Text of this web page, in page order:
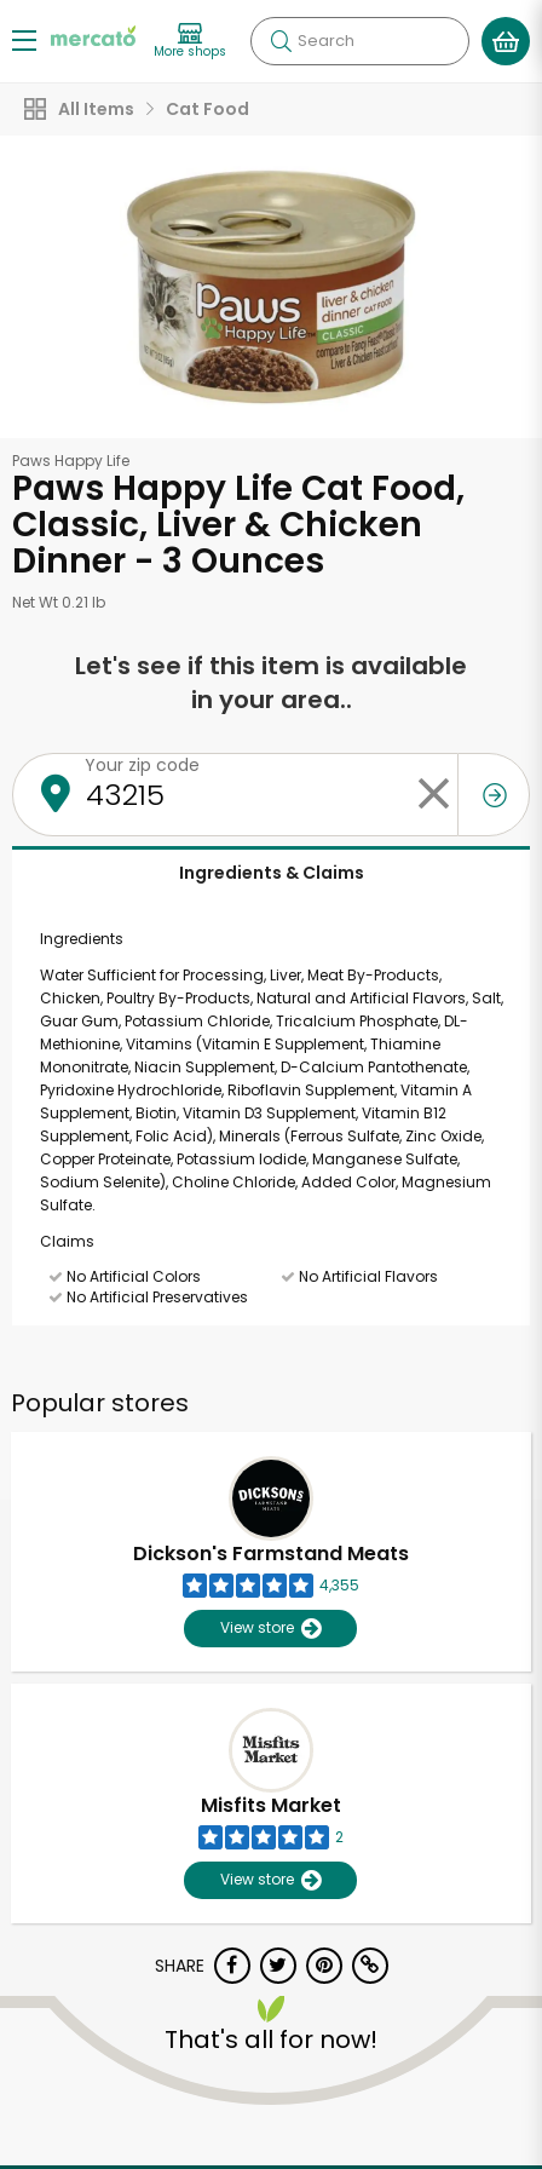
More shops Search
All Items Cat Food
Paws Happy Life
Paws Happy Life Cat Food,
Classic, Liver & Chicken
Dinner - 3 Ounces
Net Wt 0.21 lb
Let's see if this item is available
in your area..
Your zip code
Ingredients & Claims
Ingredients
Water Sufficient for Processing, Liver, Meat By-Products,
Chicken, Poultry By-Products, Natural and Artificial Flavors, Salt,
Guar Gum, Potassium Chloride, Tricalcium Phosphate, DL-
Methionine, Vitamins (Vitamin E Supplement, Thiamine
Mononitrate, Niacin Supplement, D-Calcium Pantothenate,
Pyridoxine Hydrochloride, Riboflavin Supplement, Vitamin A
Supplement, Biotin, Vitamin D3 Supplement, Vitamin B12
Supplement, Folic Acid), Minerals (Ferrous Sulfate, Zinc Oxide,
Copper Proteinate, Potassium Iodide, Manganese Sulfate,
Sodium Selenite), Choline Chloride, Added Color, Magnesium
Sulfate.
Claims
No Artificial Colors
No Artificial Flavors
No Artificial Preservatives
Popular stores
Dickson's Farmstand Meats
4,355
View store
Misfits Market
2
View store
SHARE
That's all for now!
Unlimited Free Delivery with